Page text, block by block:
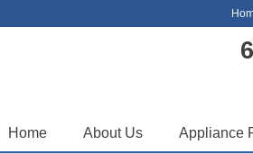
Home About Us Appliance